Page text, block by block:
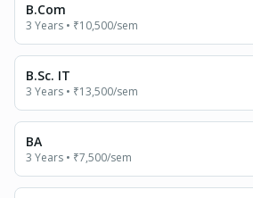
B.Com
3 Years • ₹10,500/sem
B.Sc. IT
3 Years • ₹13,500/sem
BA
3 Years • ₹7,500/sem